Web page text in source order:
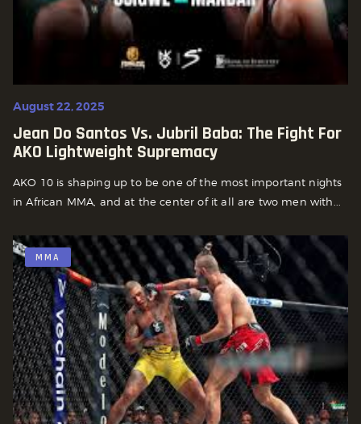
August 22, 2025
Jean Do Santos Vs. Jubril Baba: The Fight For
AKO Lightweight Supremacy
AKO 10 is shaping up to be one of the most important nights
in African MMA, and at the center of it all are two men with...
MMA